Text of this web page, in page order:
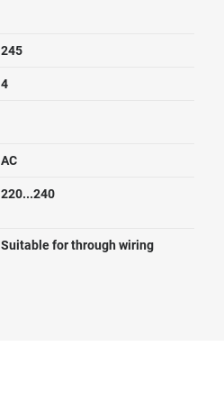
245
4
AC
220...240
Suitable for through wiring